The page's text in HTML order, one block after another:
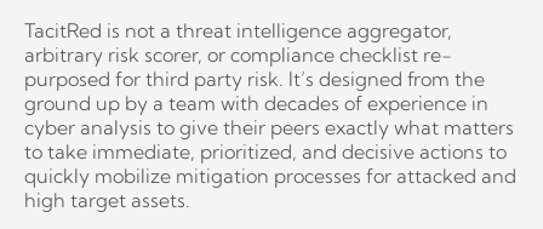
TacitRed is not a threat intelligence aggregator,
arbitrary risk scorer, or compliance checklist re-
purposed for third party risk. It’s designed from the
ground up by a team with decades of experience in
cyber analysis to give their peers exactly what matters
to take immediate, prioritized, and decisive actions to
quickly mobilize mitigation processes for attacked and
high target assets.